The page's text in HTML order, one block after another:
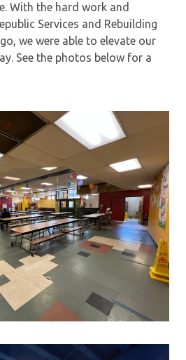
With the hard work and
Services and Rebuilding
we were able to elevate our
See the photos below for a